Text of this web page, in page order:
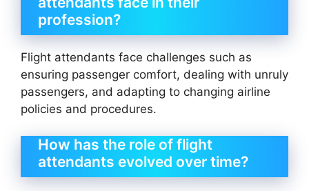
profession?
Flight attendants face challenges such as
ensuring passenger comfort, dealing with unruly
passengers, and adapting to changing airline
policies and procedures.
How has the role of flight
attendants evolved over time?